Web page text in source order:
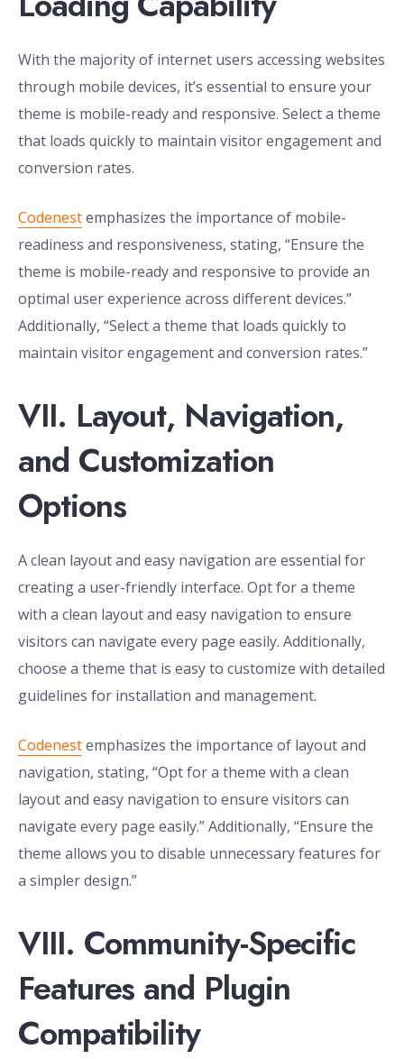
With the majority of internet users accessing websites
through mobile devices, it’s essential to ensure your
theme is mobile-ready and responsive. Select a theme
that loads quickly to maintain visitor engagement and
conversion rates.
Codenestemphasizes the importance of mobile-
readiness and responsiveness, stating, “Ensure the
theme is mobile-ready and responsive to provide an
optimal user experience across different devices.”
Additionally, “Select a theme that loads quickly to
maintain visitor engagement and conversion rates.”
VII. Layout, Navigation,
and Customization
Options
A clean layout and easy navigation are essential for
creating a user-friendly interface. Opt for a theme
with a clean layout and easy navigation to ensure
visitors can navigate every page easily. Additionally,
choose a theme that is easy to customize with detailed
guidelines for installation and management.
Codenestemphasizes the importance of layout and
navigation, stating, “Opt for a theme with a clean
layout and easy navigation to ensure visitors can
navigate every page easily.” Additionally, “Ensure the
theme allows you to disable unnecessary features for
a simpler design.”
VIII. Community-Specific
Features and Plugin
Compatibility